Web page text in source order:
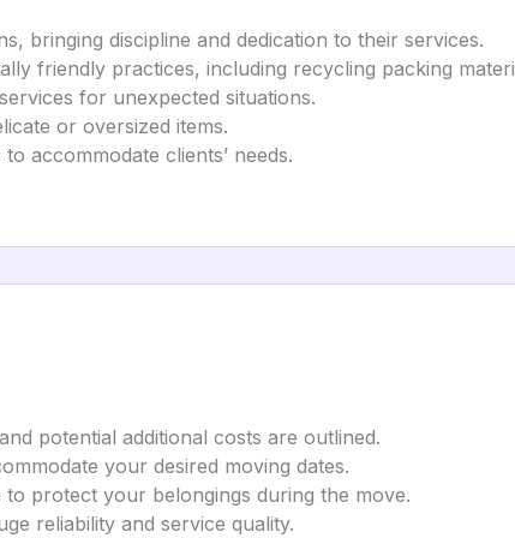
bringing discipline and dedication to their services.
friendly practices, including recycling packing
for unexpected situations.
or oversized items.
accommodate clients’ needs.
potential additional costs are outlined.
your desired moving dates.
to protect your belongings during the move.
reliability and service quality.